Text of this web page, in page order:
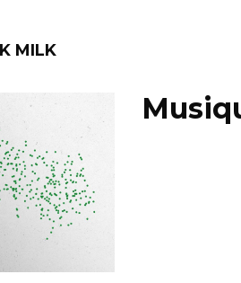
MILK
FILTER BY:
PROGRAMS